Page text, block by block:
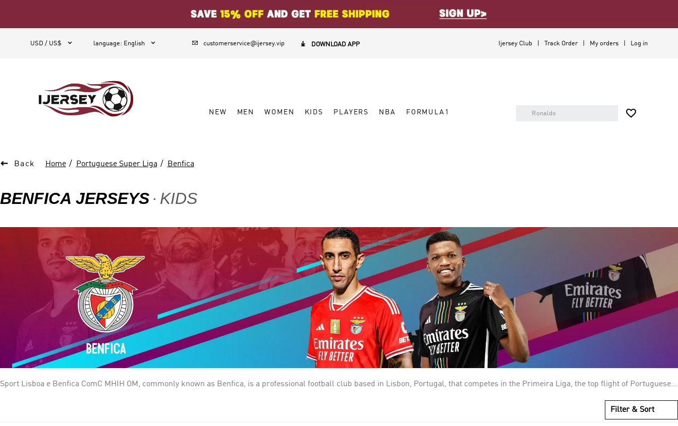
USD / US$  language: English   customerservice@ijersey.vip  DOWNLOAD APP Ijersey Club Track Order My orders Log in
NEW MEN WOMEN KIDS PLAYERS NBA FORMULA1 
 Back Home Portuguese Super Liga Benfica
BENFICA JERSEYS KIDS
Sport Lisboa e Benfica ComC MHIH OM, commonly known as Benfica, is a professional football club based in Lisbon, Portugal, that competes in the Primeira Liga, the top flight of Portuguese
Portugal that have never been relegated from Primeira Liga, along with rivals Sporting CP and FC Porto. Benfica are nicknamed As Águias (The Eagles), for the symbol atop the club's crest,
and Os Encarnados (The Reds), for the shirt colour. Since 2003, their home ground has been the Estádio da Luz, which replaced the larger, original one, built in 1954. Benfica is the most
Filter & Sort